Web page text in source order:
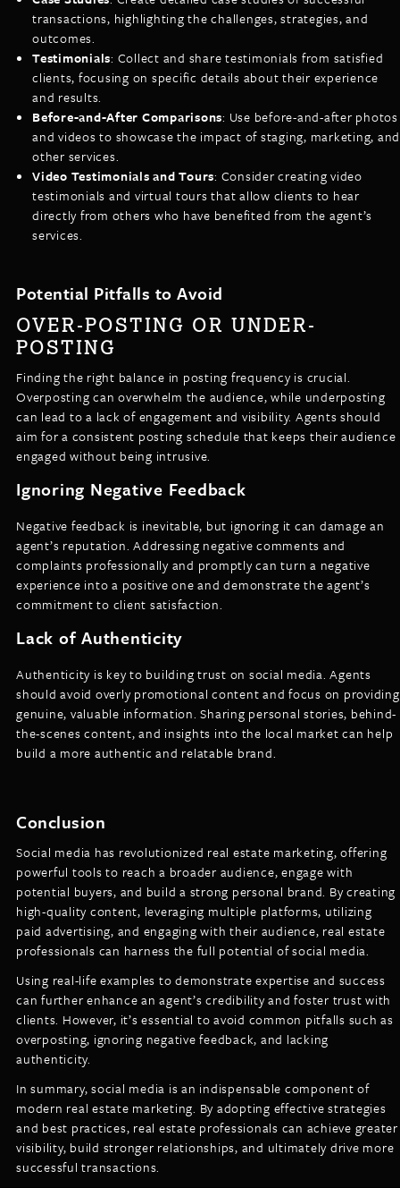
transactions, highlighting the challenges, strategies, and
outcomes.
Testimonials: Collect and share testimonials from satisfied
clients, focusing on specific details about their experience
and results.
Before-and-After Comparisons: Use before-and-after photos
and videos to showcase the impact of staging, marketing, and
other services.
Video Testimonials and Tours: Consider creating video
testimonials and virtual tours that allow clients to hear
directly from others who have benefited from the agent’s
services.
Potential Pitfalls to Avoid
OVER-POSTING OR UNDER-
POSTING
Finding the right balance in posting frequency is crucial.
Overposting can overwhelm the audience, while underposting
can lead to a lack of engagement and visibility. Agents should
aim for a consistent posting schedule that keeps their audience
engaged without being intrusive.
Ignoring Negative Feedback
Negative feedback is inevitable, but ignoring it can damage an
agent’s reputation. Addressing negative comments and
complaints professionally and promptly can turn a negative
experience into a positive one and demonstrate the agent’s
commitment to client satisfaction.
Lack of Authenticity
Authenticity is key to building trust on social media. Agents
should avoid overly promotional content and focus on providing
genuine, valuable information. Sharing personal stories, behind-
the-scenes content, and insights into the local market can help
build a more authentic and relatable brand.
Conclusion
Social media has revolutionized real estate marketing, offering
powerful tools to reach a broader audience, engage with
potential buyers, and build a strong personal brand. By creating
high-quality content, leveraging multiple platforms, utilizing
paid advertising, and engaging with their audience, real estate
professionals can harness the full potential of social media.
Using real-life examples to demonstrate expertise and success
can further enhance an agent’s credibility and foster trust with
clients. However, it’s essential to avoid common pitfalls such as
overposting, ignoring negative feedback, and lacking
authenticity.
In summary, social media is an indispensable component of
modern real estate marketing. By adopting effective strategies
and best practices, real estate professionals can achieve greater
visibility, build stronger relationships, and ultimately drive more
successful transactions.